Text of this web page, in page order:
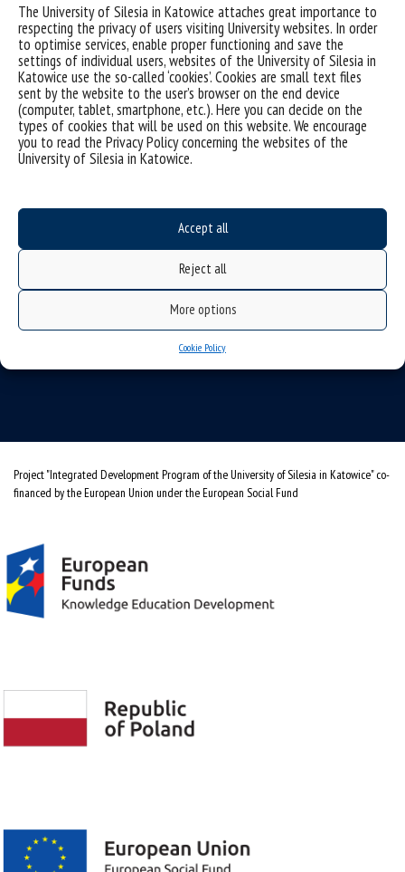
The University of Silesia in Katowice attaches great importance to
respecting the privacy of users visiting University websites. In order
to optimise services, enable proper functioning and save the
settings of individual users, websites of the University of Silesia in
Katowice use the so-called ‘cookies’. Cookies are small text files
sent by the website to the user’s browser on the end device
(computer, tablet, smartphone, etc.). Here you can decide on the
types of cookies that will be used on this website. We encourage
you to read the Privacy Policy concerning the websites of the
University of Silesia in Katowice.
Accept all
Reject all
More options
Cookie Policy
sitemap
tel. +48 32 359 22 22
Project "Integrated Development Program of the University of Silesia in Katowice" co-
financed by the European Union under the European Social Fund